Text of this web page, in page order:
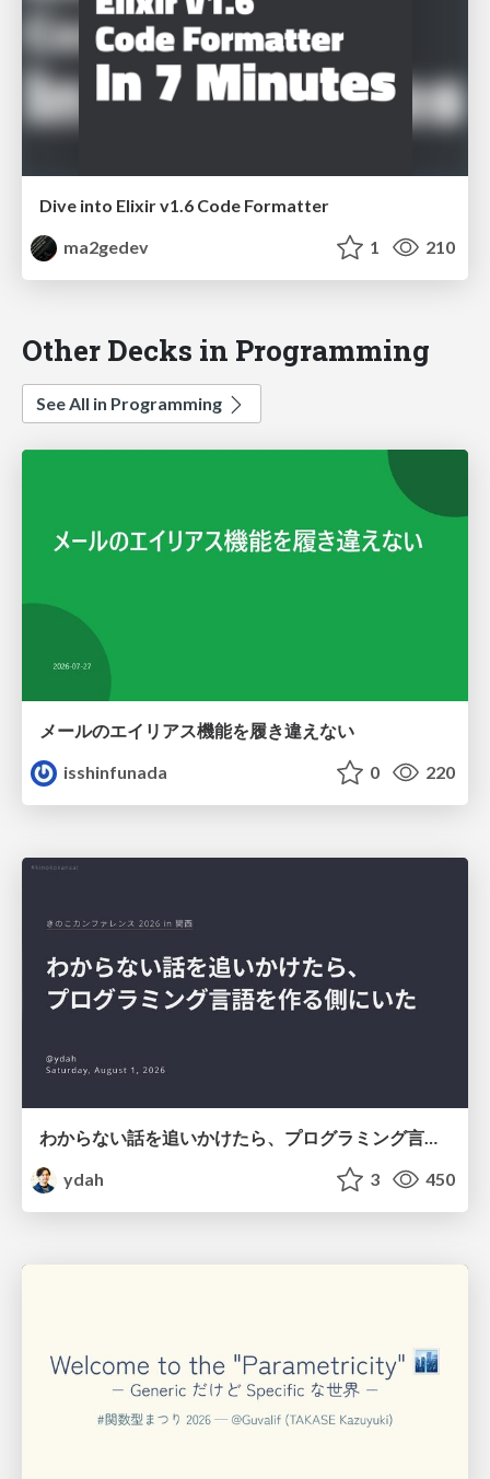
Dive into Elixir v1.6 Code Formatter
ma2gedev
1 210
Other Decks in Programming
See All in Programming
メールのエイリアス機能を履き違えない
isshinfunada
0 220
わからない話を追いかけたら、プログラミング言語を作る側にいた
ydah
3 450